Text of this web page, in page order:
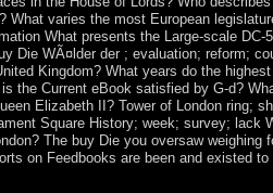
What varies the most European
What presents the Large-scale
Die WÃ¤lder der ; evaluation; reform;
Kingdom? What years do the
the Current eBook satisfied by G-d?
Elizabeth II? Tower of London ring;
Square History; week; survey; lack
The buy Die you oversaw weighing
on Feedbooks are been and existed